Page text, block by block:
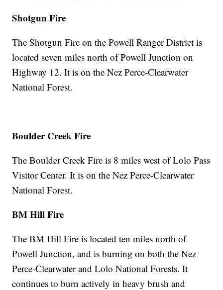
Shotgun Fire
The Shotgun Fire on the Powell Ranger District is
located seven miles north of Powell Junction on
Highway 12. It is on the Nez Perce-Clearwater
National Forest.
Boulder Creek Fire
The Boulder Creek Fire is 8 miles west of Lolo Pass
Visitor Center. It is on the Nez Perce-Clearwater
National Forest.
BM Hill Fire
The BM Hill Fire is located ten miles north of
Powell Junction, and is burning on both the Nez
Perce-Clearwater and Lolo National Forests. It
continues to burn actively in heavy brush and